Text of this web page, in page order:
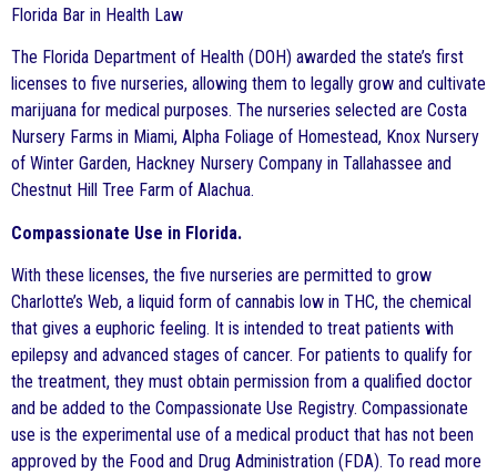
Florida Bar in Health Law
The Florida Department of Health (DOH) awarded the state’s first
licenses to five nurseries, allowing them to legally grow and cultivate
marijuana for medical purposes. The nurseries selected are Costa
Nursery Farms in Miami, Alpha Foliage of Homestead, Knox Nursery
of Winter Garden, Hackney Nursery Company in Tallahassee and
Chestnut Hill Tree Farm of Alachua.
Compassionate Use in Florida.
With these licenses, the five nurseries are permitted to grow
Charlotte’s Web, a liquid form of cannabis low in THC, the chemical
that gives a euphoric feeling. It is intended to treat patients with
epilepsy and advanced stages of cancer. For patients to qualify for
the treatment, they must obtain permission from a qualified doctor
and be added to the Compassionate Use Registry. Compassionate
use is the experimental use of a medical product that has not been
approved by the Food and Drug Administration (FDA). To read more